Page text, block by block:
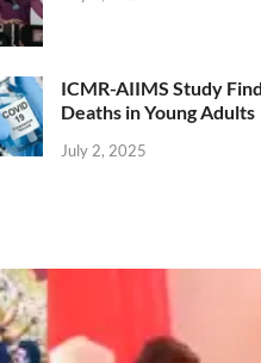
ICMR-AIIMS Study
Deaths in Young Adults
July 2, 2025